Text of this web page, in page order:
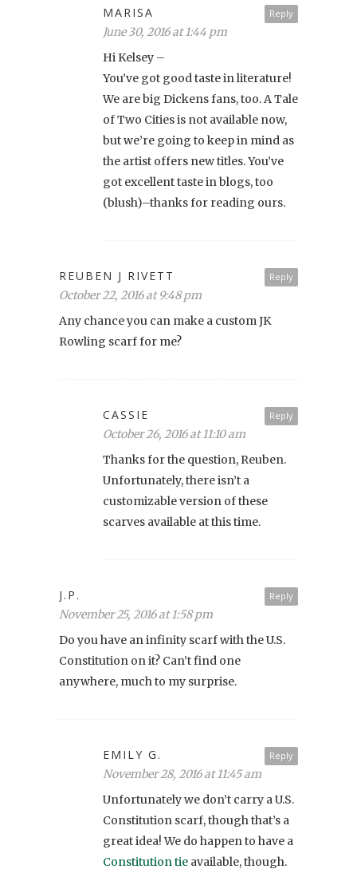
Reply
MARISA
June 30, 2016 at 1:44 pm
Hi Kelsey –
You’ve got good taste in literature!
We are big Dickens fans, too. A Tale
of Two Cities is not available now,
but we’re going to keep in mind as
the artist offers new titles. You’ve
got excellent taste in blogs, too
(blush)–thanks for reading ours.
Reply
REUBEN J RIVETT
October 22, 2016 at 9:48 pm
Any chance you can make a custom JK
Rowling scarf for me?
Reply
CASSIE
October 26, 2016 at 11:10 am
Thanks for the question, Reuben.
Unfortunately, there isn’t a
customizable version of these
scarves available at this time.
Reply
J.P.
November 25, 2016 at 1:58 pm
Do you have an infinity scarf with the U.S.
Constitution on it? Can’t find one
anywhere, much to my surprise.
Reply
EMILY G.
November 28, 2016 at 11:45 am
Unfortunately we don’t carry a U.S.
Constitution scarf, though that’s a
great idea! We do happen to have a
Constitution tie available, though.